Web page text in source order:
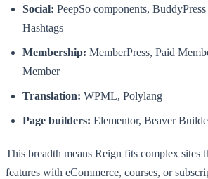
Social: PeepSo components,
Hashtags
Membership: MemberPress, Paid
Member
Translation: WPML, Polylang
Page builders: Elementor, Beaver
This breadth means Reign fits complex sites
features with eCommerce, courses, or